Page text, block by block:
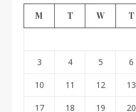
M T W T
3 4 5 6
10 11 12 13
17 18 19 20